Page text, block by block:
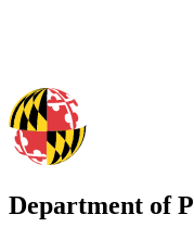
Department of